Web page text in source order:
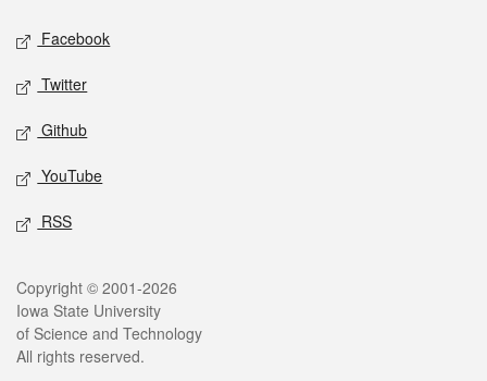
Social media
Facebook
Twitter
Github
YouTube
RSS
Legal
Copyright © 2001-2026
Iowa State University
of Science and Technology
All rights reserved.